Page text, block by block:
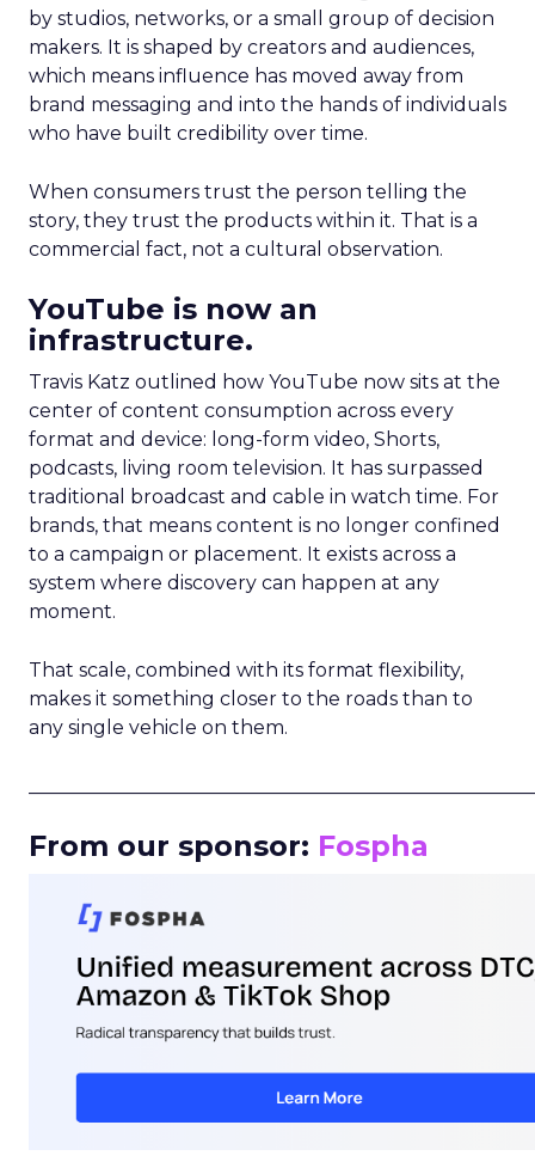
by studios, networks, or a small group of decision
makers. It is shaped by creators and audiences,
which means influence has moved away from
brand messaging and into the hands of individuals
who have built credibility over time.
When consumers trust the person telling the
story, they trust the products within it. That is a
commercial fact, not a cultural observation.
YouTube is now an
infrastructure.
Travis Katz outlined how YouTube now sits at the
center of content consumption across every
format and device: long-form video, Shorts,
podcasts, living room television. It has surpassed
traditional broadcast and cable in watch time. For
brands, that means content is no longer confined
to a campaign or placement. It exists across a
system where discovery can happen at any
moment.
That scale, combined with its format flexibility,
makes it something closer to the roads than to
any single vehicle on them.
From our sponsor: Fospha